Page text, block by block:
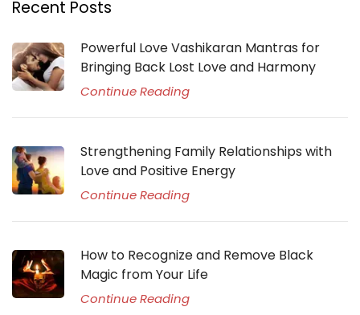
Recent Posts
Powerful Love Vashikaran Mantras for
Bringing Back Lost Love and Harmony
Continue Reading
Strengthening Family Relationships with
Love and Positive Energy
Continue Reading
How to Recognize and Remove Black
Magic from Your Life
Continue Reading